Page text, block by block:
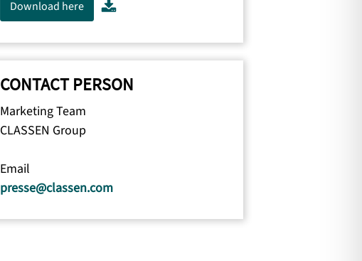
Download here
CONTACT PERSON
Marketing Team
CLASSEN Group
Email
presse@classen.com